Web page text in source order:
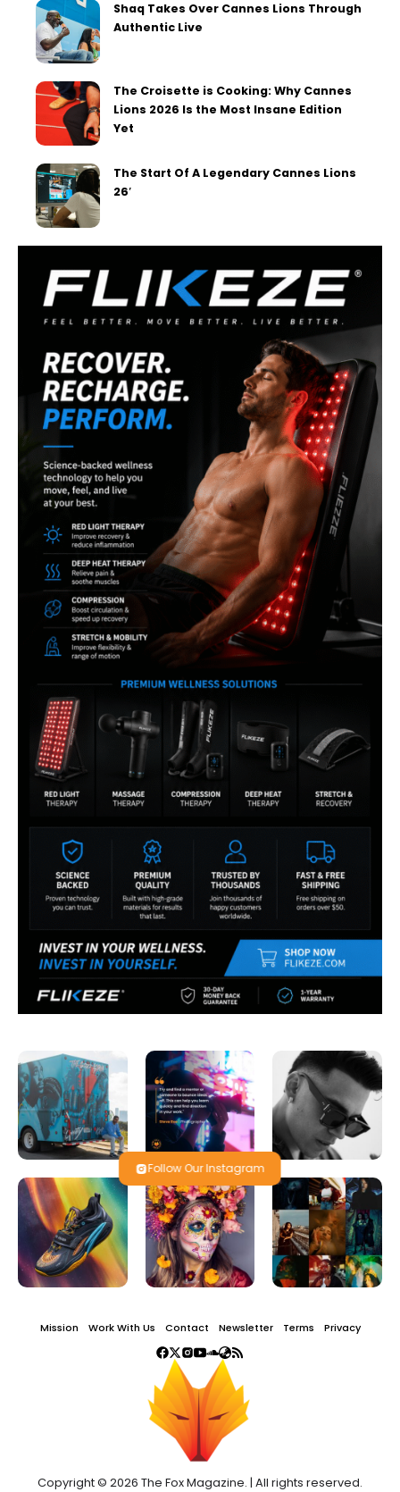
Shaq Takes Over Cannes Lions Through
Authentic Live
The Croisette is Cooking: Why Cannes
Lions 2026 Is the Most Insane Edition
Yet
The Start Of A Legendary Cannes Lions
26′
Follow Our Instagram
Mission Work With Us Contact Newsletter Terms Privacy
Copyright © 2026 The Fox Magazine. | All rights reserved.